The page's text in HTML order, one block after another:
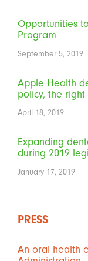
Opportunities
Program
September 5, 2019
Apple Health
policy, the
April 18, 2019
Expanding
during 2019
January 17, 2019
PRESS
An oral health